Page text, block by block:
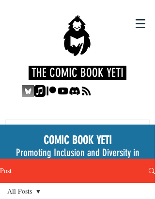
THE COMIC BOOK YETI
COMIC BOOK YETI
Promoting Inclusion and Diversity in
Post
All Posts